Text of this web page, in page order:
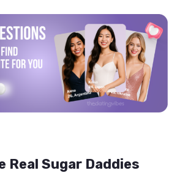
Real Sugar Daddies